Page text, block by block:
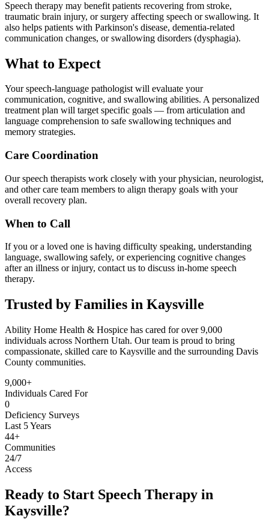
Speech therapy may benefit patients recovering from stroke,
traumatic brain injury, or surgery affecting speech or swallowing. It
also helps patients with Parkinson's disease, dementia-related
communication changes, or swallowing disorders (dysphagia).
What to Expect
Your speech-language pathologist will evaluate your
communication, cognitive, and swallowing abilities. A personalized
treatment plan will target specific goals — from articulation and
language comprehension to safe swallowing techniques and
memory strategies.
Care Coordination
Our speech therapists work closely with your physician, neurologist,
and other care team members to align therapy goals with your
overall recovery plan.
When to Call
If you or a loved one is having difficulty speaking, understanding
language, swallowing safely, or experiencing cognitive changes
after an illness or injury, contact us to discuss in-home speech
therapy.
Trusted by Families in Kaysville
Ability Home Health & Hospice has cared for over 9,000
individuals across Northern Utah. Our team is proud to bring
compassionate, skilled care to Kaysville and the surrounding Davis
County communities.
9,000+
Individuals Cared For
0
Deficiency Surveys
Last 5 Years
44+
Communities
24/7
Access
Ready to Start Speech Therapy in
Kaysville?